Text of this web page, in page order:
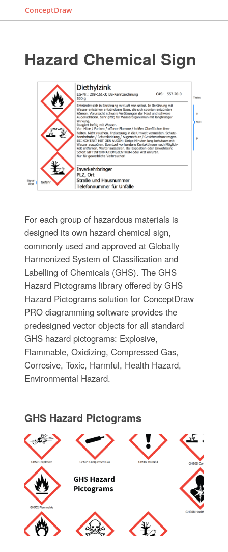
ConceptDraw
Hazard Chemical Sign
For each group of hazardous materials is
designed its own hazard chemical sign,
commonly used and approved at Globally
Harmonized System of Classification and
Labelling of Chemicals (GHS). The GHS
Hazard Pictograms library offered by GHS
Hazard Pictograms solution for ConceptDraw
PRO diagramming software provides the
predesigned vector objects for all standard
GHS hazard pictograms: Explosive,
Flammable, Oxidizing, Compressed Gas,
Corrosive, Toxic, Harmful, Health Hazard,
Environmental Hazard.
GHS Hazard Pictograms